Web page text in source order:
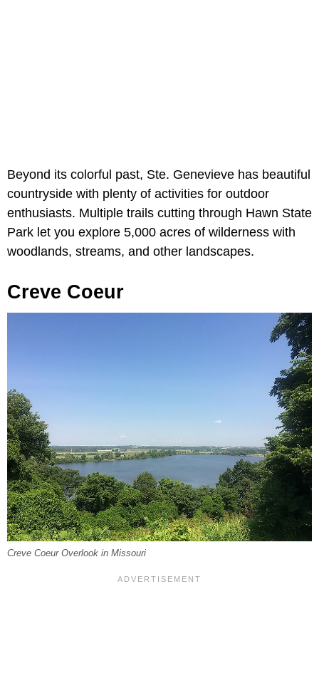
Beyond its colorful past, Ste. Genevieve has beautiful
countryside with plenty of activities for outdoor
enthusiasts. Multiple trails cutting through Hawn State
Park let you explore 5,000 acres of wilderness with
woodlands, streams, and other landscapes.
Creve Coeur
Creve Coeur Overlook in Missouri